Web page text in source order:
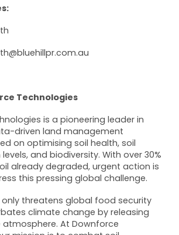
Technologies
is a pioneering leader in
driven land management
on optimising soil health, soil
and biodiversity. With over 30%
already degraded, urgent action is
this pressing global challenge.
only threatens global food security
climate change by releasing
At Downforce